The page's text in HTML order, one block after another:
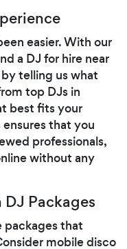
easier. With our
a DJ for hire near
telling us what
top DJs in
best fits your
that you
professionals,
without any
Packages
packages that
mobile disco